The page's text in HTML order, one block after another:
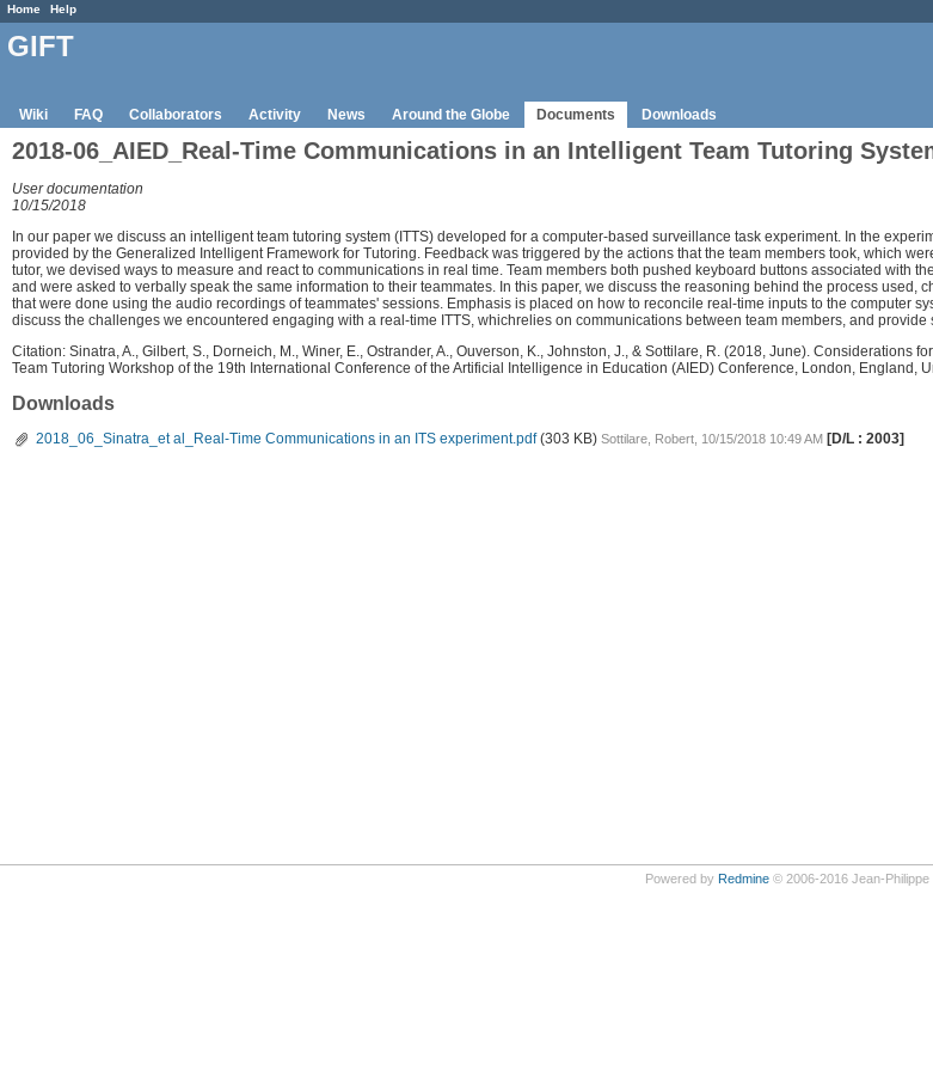
Home Help
GIFT
Wiki FAQ Collaborators Activity News Around the Globe Documents Downloads
2018-06_AIED_Real-Time Communications in an Intelligent Team Tutoring
User documentation
10/15/2018
In our paper we discuss an intelligent team tutoring system (ITTS) developed for a computer-based surveillance task experiment. In the
provided by the Generalized Intelligent Framework for Tutoring. Feedback was triggered by the actions that the team members took, which
tutor, we devised ways to measure and react to communications in real time. Team members both pushed keyboard buttons associated with
and were asked to verbally speak the same information to their teammates. In this paper, we discuss the reasoning behind the process
that were done using the audio recordings of teammates' sessions. Emphasis is placed on how to reconcile real-time inputs to the computer
discuss the challenges we encountered engaging with a real-time ITTS, whichrelies on communications between team members, and
Citation: Sinatra, A., Gilbert, S., Dorneich, M., Winer, E., Ostrander, A., Ouverson, K., Johnston, J., & Sottilare, R. (2018, June).
Team Tutoring Workshop of the 19th International Conference of the Artificial Intelligence in Education (AIED) Conference, London, England,
Downloads
2018_06_Sinatra_et al_Real-Time Communications in an ITS experiment.pdf (303 KB) Sottilare, Robert, 10/15/2018 10:49 AM [D/L : 2003]
Powered by Redmine© 2006-2016 Jean-Philippe